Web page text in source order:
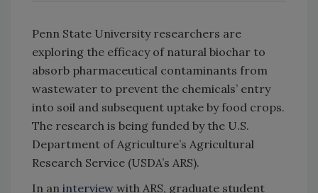
Penn State University researchers are
exploring the efficacy of natural biochar to
absorb pharmaceutical contaminants from
wastewater to prevent the chemicals’ entry
into soil and subsequent uptake by food crops.
The research is being funded by the U.S.
Department of Agriculture’s Agricultural
Research Service (USDA’s ARS).
In an interview with ARS, graduate student